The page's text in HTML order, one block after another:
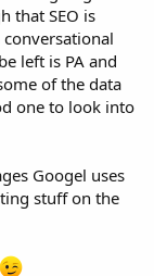
that SEO is
left is PA and
of the data
one to look into
Googel uses
stuff on the